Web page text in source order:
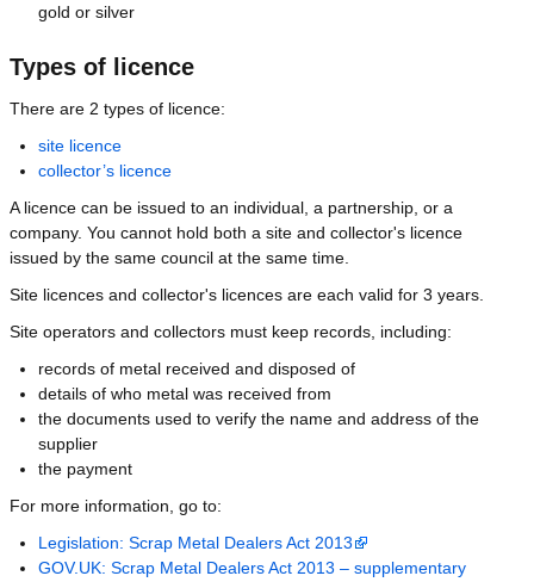
gold or silver
Types of licence
There are 2 types of licence:
site licence
collector’s licence
A licence can be issued to an individual, a partnership, or a
company. You cannot hold both a site and collector's licence
issued by the same council at the same time.
Site licences and collector's licences are each valid for 3 years.
Site operators and collectors must keep records, including:
records of metal received and disposed of
details of who metal was received from
the documents used to verify the name and address of the
supplier
the payment
For more information, go to:
Legislation: Scrap Metal Dealers Act 2013
GOV.UK: Scrap Metal Dealers Act 2013 – supplementary